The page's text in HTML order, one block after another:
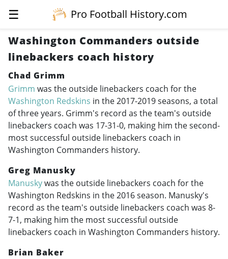
☰
Pro Football History.com
Washington Commanders outside
linebackers coach history
Chad Grimm
Grimm was the outside linebackers coach for the
Washington Redskins in the2017-2019seasons, a total
of three years. Grimm's record as the team's outside
linebackers coach was 17-31-0, making him the second-
most successful outside linebackers coach in
Washington Commanders history.
Greg Manusky
Manuskywas the outside linebackers coach for the
Washington Redskins in the 2016 season. Manusky's
record as the team's outside linebackers coach was 8-
7-1, making him the most successful outside
linebackers coach in Washington Commanders history.
Brian Baker